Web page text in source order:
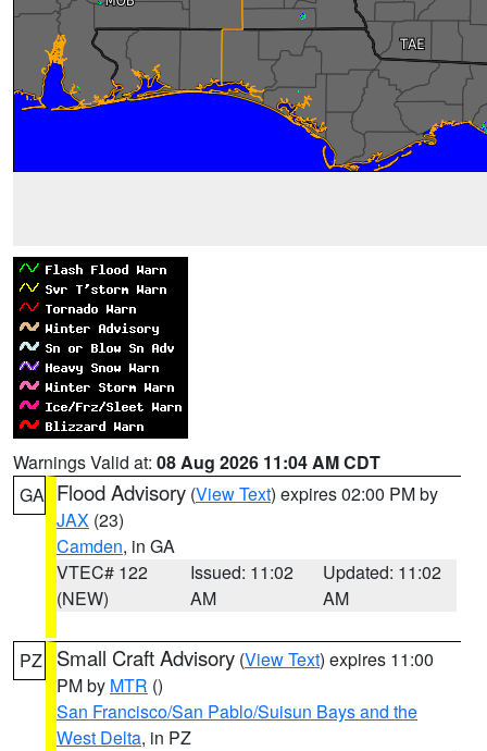
Warnings Valid at: 08 Aug 2026 11:04 AM CDT
GA Flood Advisory (View Text) expires 02:00 PM by
JAX (23)
Camden, in GA
VTEC# 122
(NEW)
Issued: 11:02
AM
Updated: 11:02
AM
PZ Small Craft Advisory (View Text) expires 11:00
PM by MTR ()
San Francisco/San Pablo/Suisun Bays and the
West Delta, in PZ